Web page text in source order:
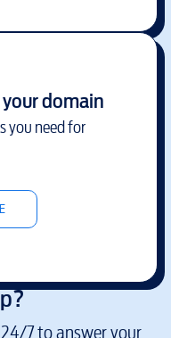
domain
you need for